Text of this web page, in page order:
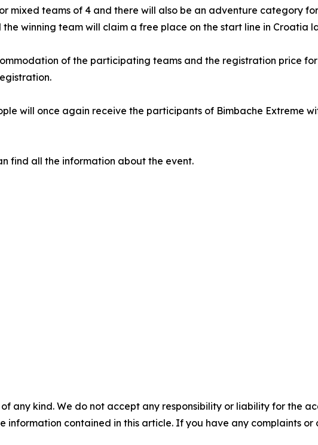
mixed teams of 4 and there will also be an adventure category
winning team will claim a free place on the start line in Croatia
of the participating teams and the registration price
will once again receive the participants of Bimbache Extreme
find all the information about the event.
any kind. We do not accept any responsibility or liability for the
information contained in this article. If you have any complaints or